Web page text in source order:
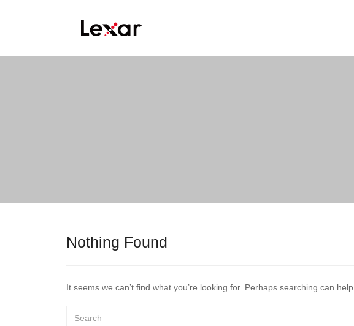
Nothing Found
It seems we can’t find what you’re looking for. Perhaps searching can help.